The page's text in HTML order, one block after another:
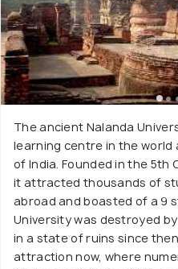
The ancient Nalanda
learning centre in the world
of India. Founded in the 5th
it attracted thousands of
abroad and boasted of a 9
University was destroyed
in a state of ruins since
attraction now, where